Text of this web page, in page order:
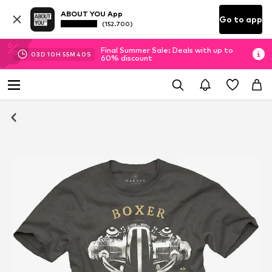
ABOUT YOU App
(152.700) Go to app
03D 10H 55M 40 S
Final Summer Sale: Deals with up to
60% discount